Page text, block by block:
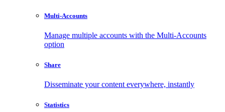
Multi-Accounts
Manage multiple accounts with the Multi-Accounts
option
Share
Disseminate your content everywhere, instantly
Statistics